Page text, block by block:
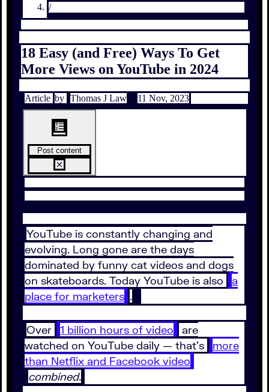
/
18 Easy (and Free) Ways To Get
More Views on YouTube in 2024
Article by Thomas J Law 11 Nov, 2023
Post content
YouTube is constantly changing and
evolving. Long gone are the days
dominated by funny cat videos and dogs
on skateboards. Today YouTube is also
a
place for marketers .
Over 1 billion hours of video
are
watched on YouTube daily — that’s
more
than Netflix and Facebook video
combined.